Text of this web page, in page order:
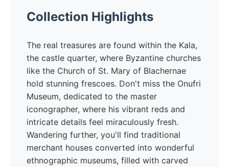
Collection Highlights
The real treasures are found within the Kala,
the castle quarter, where Byzantine churches
like the Church of St. Mary of Blachernae
hold stunning frescoes. Don't miss the Onufri
Museum, dedicated to the master
iconographer, where his vibrant reds and
intricate details feel miraculously fresh.
Wandering further, you'll find traditional
merchant houses converted into wonderful
ethnographic museums, filled with carved